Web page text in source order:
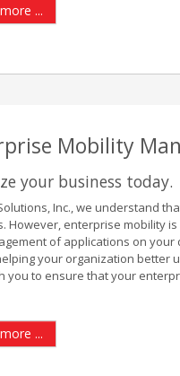
...
Mobility
your business today.
Inc., we understand
However, enterprise mobility
of applications on your
your organization better
you to ensure that your
...